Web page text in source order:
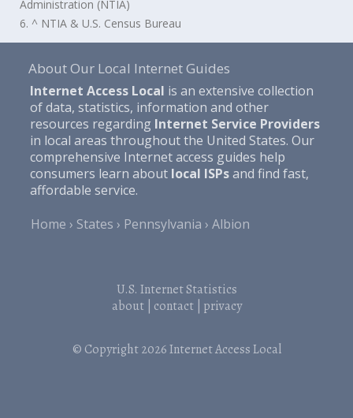
Administration (NTIA)
6. ^ NTIA & U.S. Census Bureau
About Our Local Internet Guides
Internet Access Local is an extensive collection
of data, statistics, information and other
resources regarding Internet Service Providers
in local areas throughout the United States. Our
comprehensive Internet access guides help
consumers learn about local ISPsand find fast,
affordable service.
Home
States Pennsylvania Albion
U.S. Internet Statistics
about| contact| privacy
© Copyright 2026Internet Access Local